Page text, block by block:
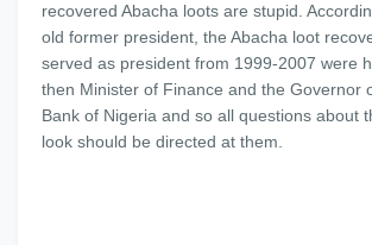
recovered Abacha loots are stupid.
old former president, the Abacha loot
served as president from 1999-2007 were
then Minister of Finance and the Governor
Bank of Nigeria and so all questions about
look should be directed at them.